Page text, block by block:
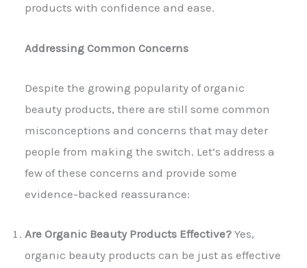
products with confidence and ease.
Addressing Common Concerns
Despite the growing popularity of organic
beauty products, there are still some common
misconceptions and concerns that may deter
people from making the switch. Let’s address a
few of these concerns and provide some
evidence-backed reassurance:
Are Organic Beauty Products Effective? Yes,
organic beauty products can be just as effective